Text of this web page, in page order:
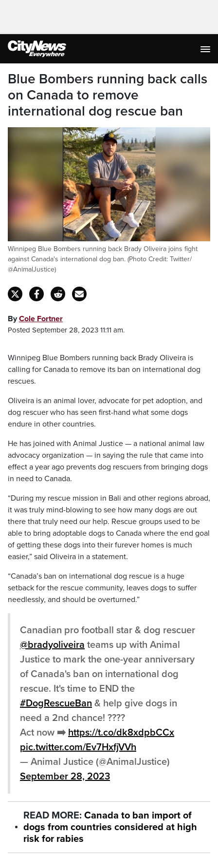
Blue Bombers running back calls
on Canada to remove
international dog rescue ban
Winnipeg Blue Bombers running back Brady Oliveira joins fight
against Canada's international dog ban. (Photo Credit: Twitter/
@AnimalJustice)
ByCole Fortner
Posted September 28, 2023 11:11 am.
Winnipeg Blue Bombers running back Brady Oliveira is
calling for Canada to remove its ban on international dog
rescues.
Oliveira is an animal lover, advocate for pet adoption, and
dog rescuer who has seen first-hand what some dogs
endure in other countries.
He has joined with Animal Justice — a national animal law
advocacy organization — in saying the rule that came into
effect a year ago prevents dog rescuers from bringing dogs
in need to Canada.
“During my rescue mission in Bali and other regions abroad,
it was truly mind-blowing to see how many dogs are out
there that truly need our help. Rescue groups used to be
able to bring adoptable dogs to Canada where the end goal
of getting these dogs into their furever homes is much
easier,” said Oliveira in a statement.
“Canada’s ban on international dog rescue is a huge
setback for the rescue community, leaves dogs to suffer
needlessly, and should be overturned.”
Canadian pro football star & dog rescuer
@bradyoliveira teams up with Animal
Justice to mark the one-year anniversary
of Canada's ban on international dog
rescue. It's time to END the
#DogRescueBan & help give dogs in
need a 2nd chance! ????
Act now ➡️ https://t.co/dk8xdpbCCx
pic.twitter.com/Ev7HxfjVVh
— Animal Justice (@AnimalJustice)
September 28, 2023
READ MORE: Canada to ban import of
dogs from countries considered at high
risk for rabies